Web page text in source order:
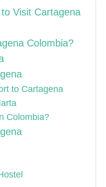
Visit Cartagena
Colombia?
to Cartagena
Colombia?